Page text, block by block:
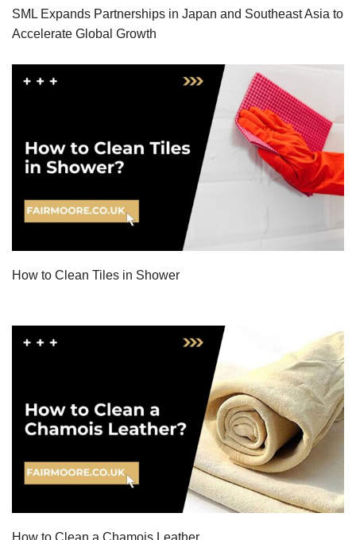
SML Expands Partnerships in Japan and Southeast Asia to
Accelerate Global Growth
How to Clean Tiles in Shower
How to Clean a Chamois Leather